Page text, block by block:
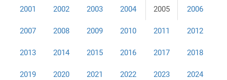
2001 2002 2003 2004 2005 2006
2007 2008 2009 2010 2011 2012
2013 2014 2015 2016 2017 2018
2019 2020 2021 2022 2023 2024